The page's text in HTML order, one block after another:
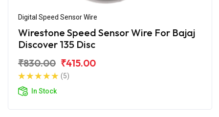
Digital Speed Sensor Wire
Wirestone Speed Sensor Wire For Bajaj
Discover 135 Disc
₹830.00 ₹415.00
(5)
In Stock